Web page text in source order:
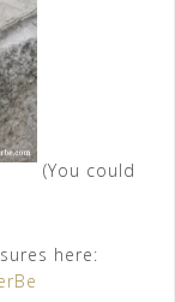
(You could
here: